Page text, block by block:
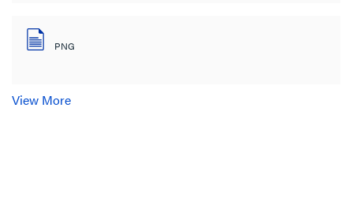
PNG
View More